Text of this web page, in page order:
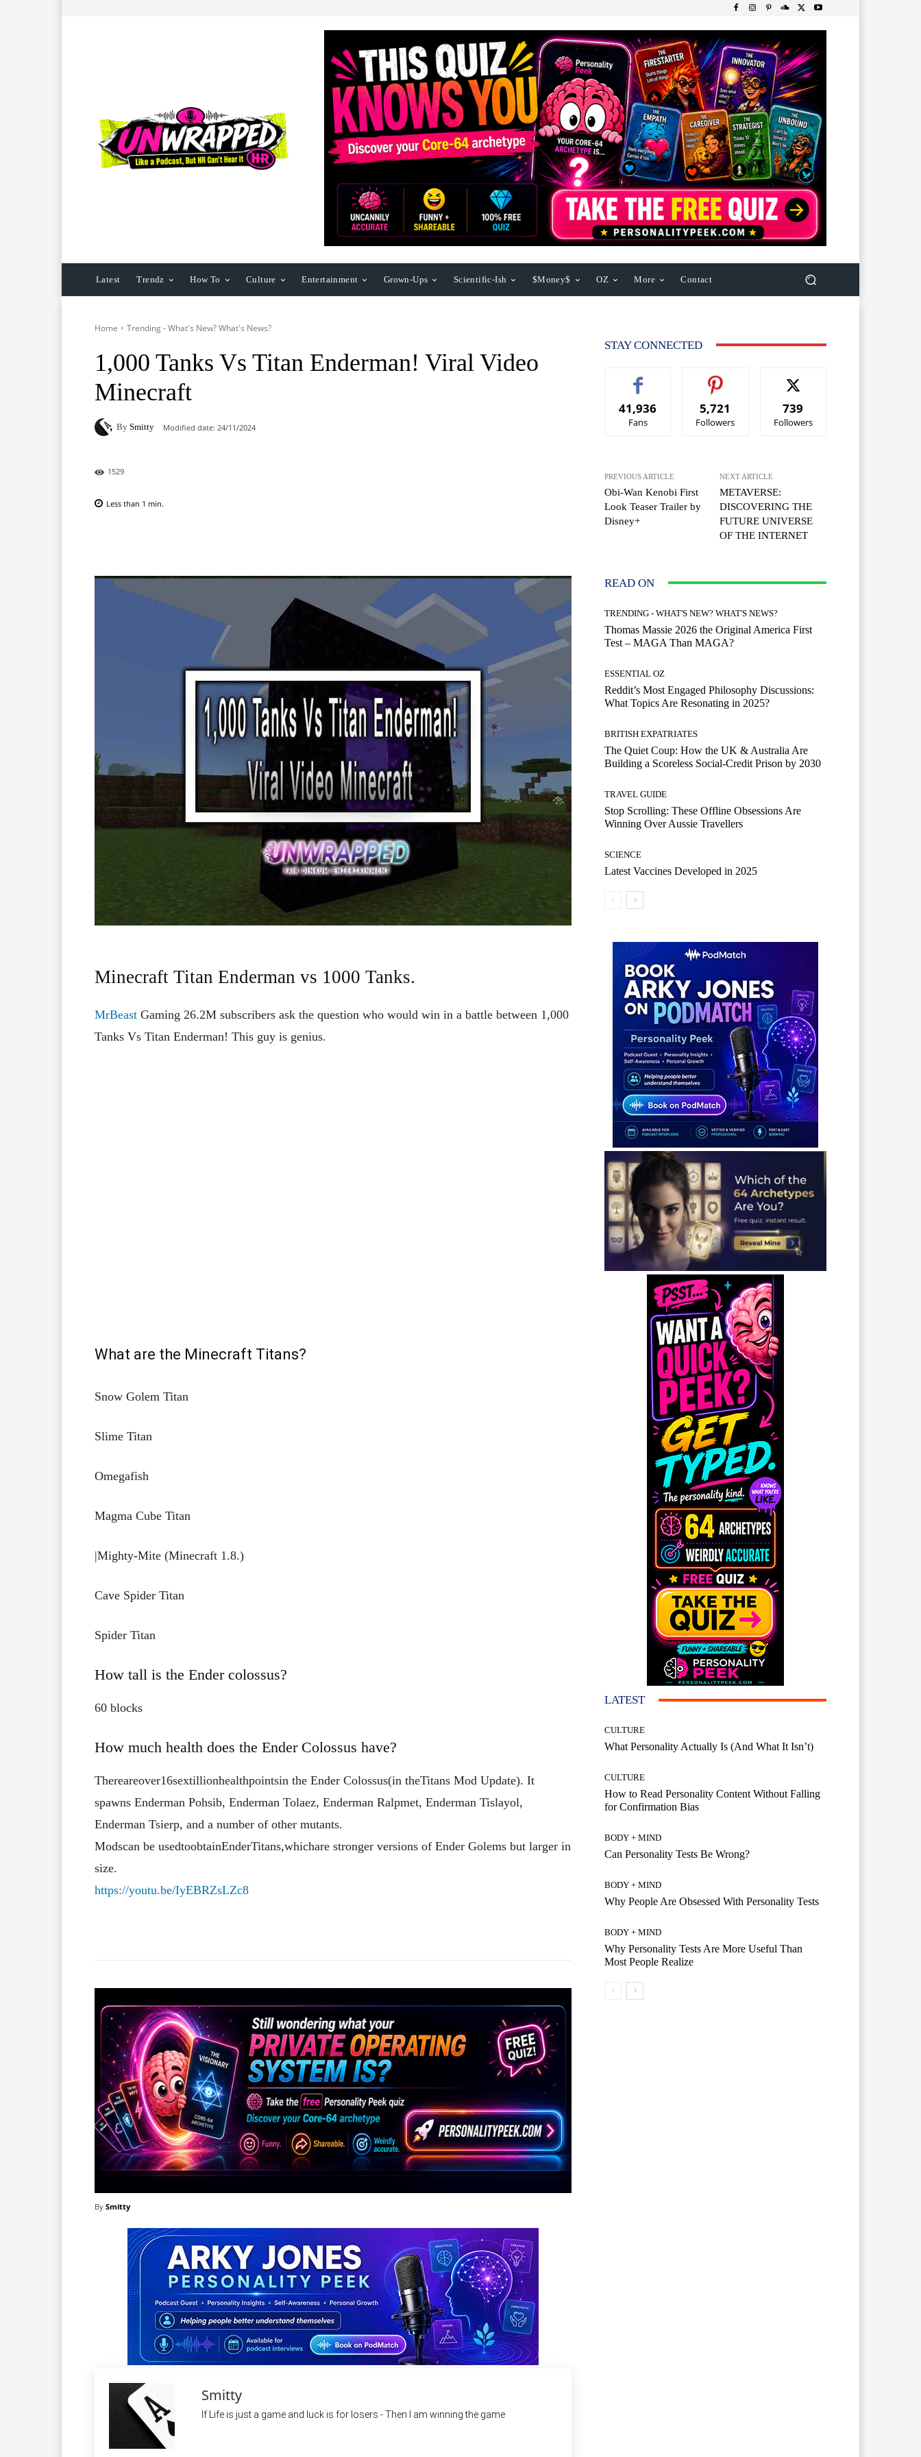
Latest Trendz How To Culture Entertainment Grown-Ups Scientific-Ish $Money$ OZ More Contact
Home Trending - What's New? What's News?
1,000 Tanks Vs Titan Enderman! Viral Video
Minecraft
By Smitty Modified date: 24/11/2024
1529
Less than 1 min.
Minecraft Titan Enderman vs 1000 Tanks.
MrBeast Gaming 26.2M subscribers ask the question who would win in a battle between 1,000
Tanks Vs Titan Enderman! This guy is genius.
What are the Minecraft Titans?
Snow Golem Titan​
Slime Titan​
Omegafish​
Magma Cube Titan​
|Mighty-Mite​ (Minecraft 1.8.)
Cave Spider Titan​
Spider Titan​
How tall is the Ender colossus?
60 blocks
How much health does the Ender Colossus have?
Thereareover16sextillionhealthpointsin the Ender Colossus(in theTitans Mod Update). It
spawns Enderman Pohsib, Enderman Tolaez, Enderman Ralpmet, Enderman Tislayol,
Enderman Tsierp, and a number of other mutants.
Modscan be usedtoobtainEnderTitans,whichare stronger versions of Ender Golems but larger in
size.
https://youtu.be/IyEBRZsLZc8
By Smitty
Smitty
If Life is just a game and luck is for losers - Then I am winning the game
STAY CONNECTED
41,936
Fans
5,721
Followers
739
Followers
PREVIOUS ARTICLE
Obi-Wan Kenobi First
Look Teaser Trailer by
Disney+
NEXT ARTICLE
METAVERSE:
DISCOVERING THE
FUTURE UNIVERSE
OF THE INTERNET
READ ON
TRENDING - WHAT'S NEW? WHAT'S NEWS?
Thomas Massie 2026 the Original America First
Test – MAGA Than MAGA?
ESSENTIAL OZ
Reddit’s Most Engaged Philosophy Discussions:
What Topics Are Resonating in 2025?
BRITISH EXPATRIATES
The Quiet Coup: How the UK & Australia Are
Building a Scoreless Social-Credit Prison by 2030
TRAVEL GUIDE
Stop Scrolling: These Offline Obsessions Are
Winning Over Aussie Travellers
SCIENCE
Latest Vaccines Developed in 2025
LATEST
CULTURE
What Personality Actually Is (And What It Isn’t)
CULTURE
How to Read Personality Content Without Falling
for Confirmation Bias
BODY + MIND
Can Personality Tests Be Wrong?
BODY + MIND
Why People Are Obsessed With Personality Tests
BODY + MIND
Why Personality Tests Are More Useful Than
Most People Realize